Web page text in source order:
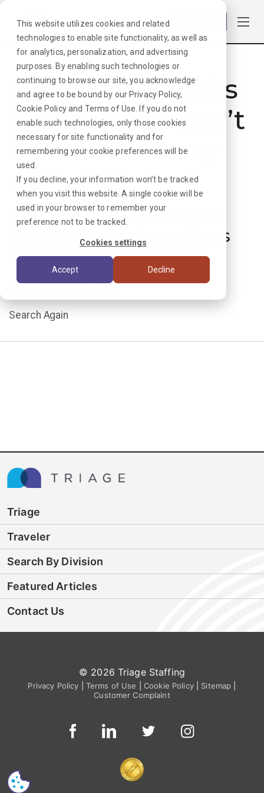
This website utilizes cookies and related
technologies to enable site functionality, as well as
for analytics, personalization, and advertising
purposes. By enabling such technologies or
continuing to browse our site, you acknowledge
and agree to be bound by our Privacy Policy,
Cookie Policyand Terms of Use . If you do not
enable such technologies, only those cookies
necessary for site functionality and for
remembering your cookie preferences will be
used.
If you decline, your information won’t be tracked
when you visit this website. A single cookie will be
used in your browser to remember your
preference not to be tracked.
Cookies settings
Accept Decline
Hmmmm. Looks
like that job can’t
be found. Sorry
about that!
But don’t worry, we can
find plenty more options
for your next
assignment.
Search Again
Triage
Traveler
Search By Division
Featured Articles
Contact Us
© 2026 Triage Staffing
Privacy Policy Terms of Use Cookie Policy| Sitemap
Customer Complaint
CS